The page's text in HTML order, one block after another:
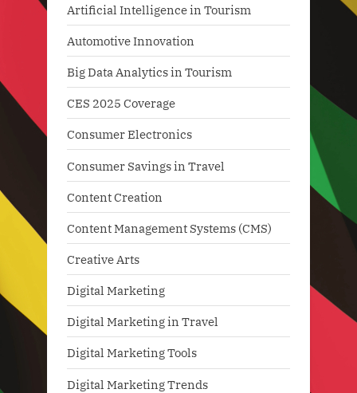
Artificial Intelligence in Tourism
Automotive Innovation
Big Data Analytics in Tourism
CES 2025 Coverage
Consumer Electronics
Consumer Savings in Travel
Content Creation
Content Management Systems (CMS)
Creative Arts
Digital Marketing
Digital Marketing in Travel
Digital Marketing Tools
Digital Marketing Trends